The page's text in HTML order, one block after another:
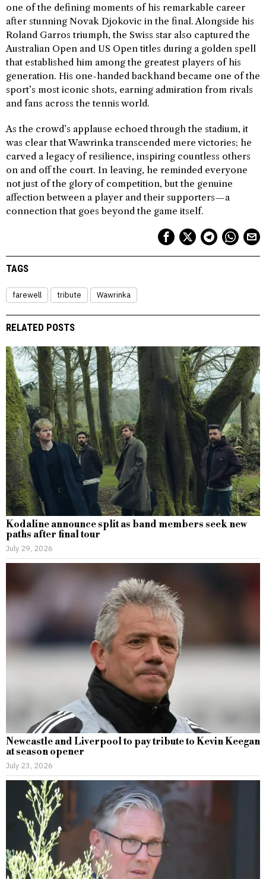
one of the defining moments of his remarkable career
after stunning Novak Djokovic in the final. Alongside his
Roland Garros triumph, the Swiss star also captured the
Australian Open and US Open titles during a golden spell
that established him among the greatest players of his
generation. His one-handed backhand became one of the
sport’s most iconic shots, earning admiration from rivals
and fans across the tennis world.
As the crowd’s applause echoed through the stadium, it
was clear that Wawrinka transcended mere victories; he
carved a legacy of resilience, inspiring countless others
on and off the court. In leaving, he reminded everyone
not just of the glory of competition, but the genuine
affection between a player and their supporters—a
connection that goes beyond the game itself.
TAGS
farewell tribute Wawrinka
RELATED POSTS
Kodaline announce split as band members seek new
paths after final tour
July 29, 2026
Newcastle and Liverpool to pay tribute to Kevin Keegan
at season opener
July 23, 2026